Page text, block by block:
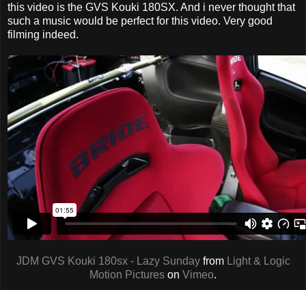
this video is the GVS Kouki 180SX. And i never thought that
such a music would be perfect for this video. Very good
filming indeed.
JDM GVS Kouki 180sx - Lazy Sundayfrom Light & Logic
Motion Pictures on Vimeo.